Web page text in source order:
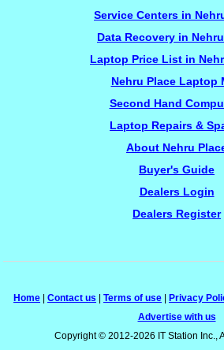
Service Centers in
Data Recovery in
Laptop Price List in
Nehru Place Laptop
Second Hand
Laptop Repairs &
About Nehru
Buyer's Guide
Dealers Login
Dealers Register
Home Contact us Terms of use Privacy
Advertise with us
Copyright © 2012-2026 IT Station Inc.,